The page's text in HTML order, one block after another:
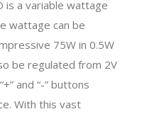
is a variable wattage
wattage can be
75W in 0.5W
be regulated from 2V
and “-” buttons
With this vast